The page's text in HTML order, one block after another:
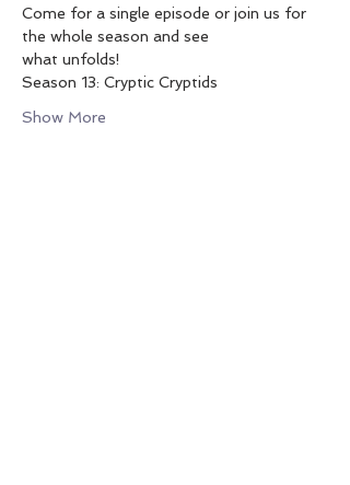
Come for a single episode or join us for
the whole season and see
what unfolds!
Season 13: Cryptic Cryptids
Show More